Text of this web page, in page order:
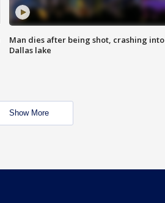
Man dies after being shot, crashing into
Dallas lake
Show More